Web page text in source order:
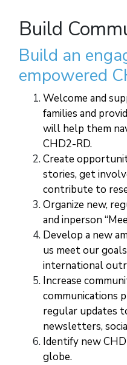
Build
Build an
empowered
Welcome and
families and
will help them
CHD2-RD.
Create
stories, get
contribute to
Organize new,
and inperson
Develop a new
us meet our
international
Increase
communications
regular updates
newsletters,
Identify new
globe.